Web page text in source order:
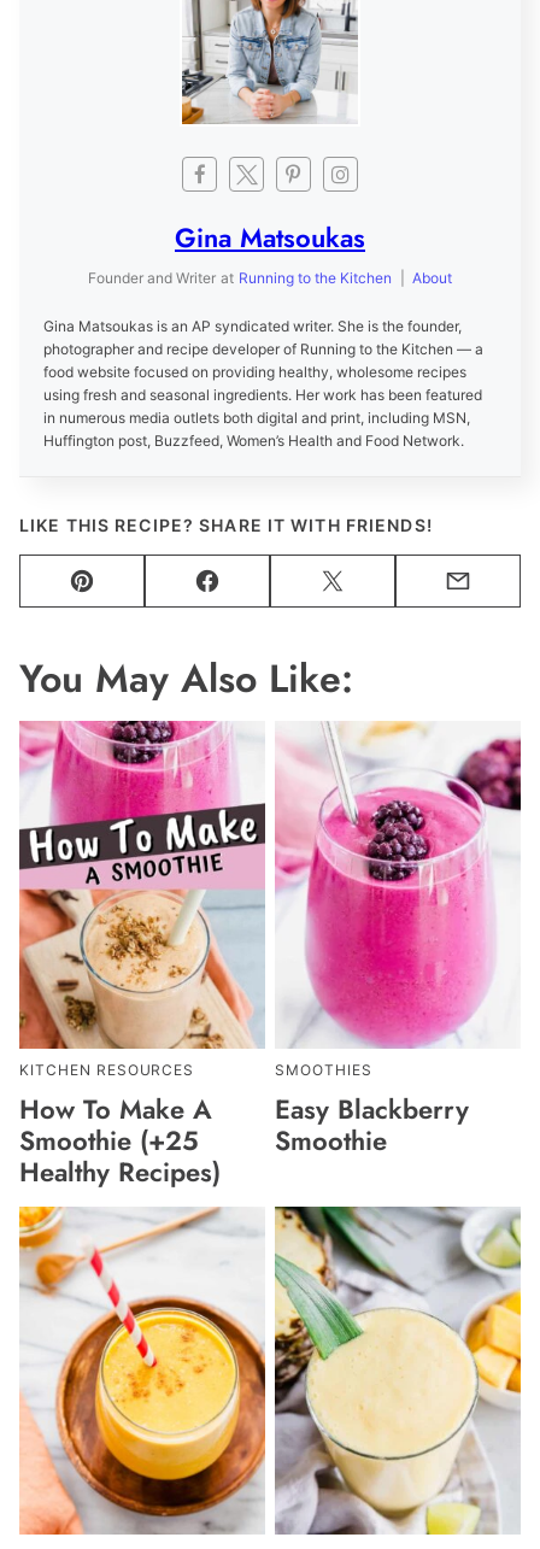
Gina Matsoukas
Founder and Writer at Running to the Kitchen About
Gina Matsoukas is an AP syndicated writer. She is the founder,
photographer and recipe developer of Running to the Kitchen — a
food website focused on providing healthy, wholesome recipes
using fresh and seasonal ingredients. Her work has been featured
in numerous media outlets both digital and print, including MSN,
Huffington post, Buzzfeed, Women’s Health and Food Network.
LIKE THIS RECIPE? SHARE IT WITH FRIENDS!
Pin Facebook Tweet Email
You May Also Like:
KITCHEN RESOURCES
How To Make A
Smoothie (+25
Healthy Recipes)
SMOOTHIES
Easy Blackberry
Smoothie